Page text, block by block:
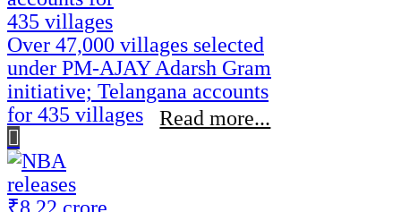
Over 47,000 villages selected
under PM-AJAY Adarsh Gram
initiative; Telangana accounts
for 435 villages
Read more...